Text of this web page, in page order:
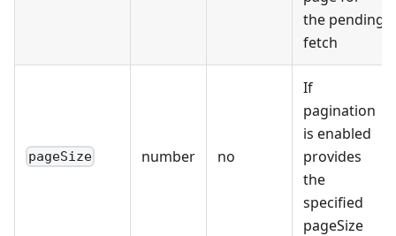
the pending
fetch
pageSize number no
If
pagination
is enabled
provides
the
specified
pageSize